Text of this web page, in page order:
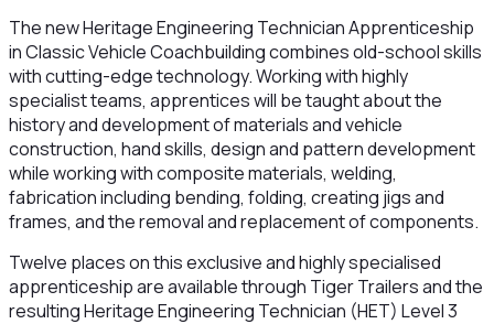
The new Heritage Engineering Technician Apprenticeship
in Classic Vehicle Coachbuilding combines old-school skills
with cutting-edge technology. Working with highly
specialist teams, apprentices will be taught about the
history and development of materials and vehicle
construction, hand skills, design and pattern development
while working with composite materials, welding,
fabrication including bending, folding, creating jigs and
frames, and the removal and replacement of components.
Twelve places on this exclusive and highly specialised
apprenticeship are available through Tiger Trailers and the
resulting Heritage Engineering Technician (HET) Level 3